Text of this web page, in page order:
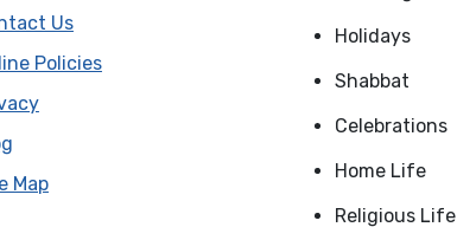
Us
Policies
Map
Holidays
Shabbat
Celebrations
Home Life
Religious Life